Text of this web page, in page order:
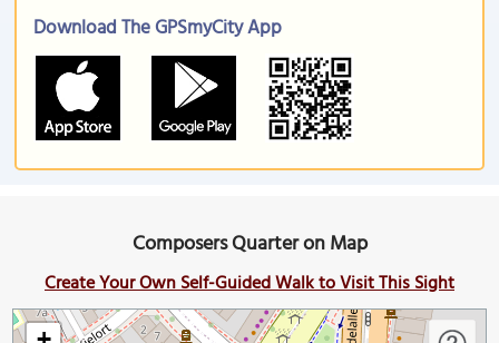
Download The GPSmyCity App
Composers Quarter on Map
Create Your Own Self-Guided Walk to Visit This Sight